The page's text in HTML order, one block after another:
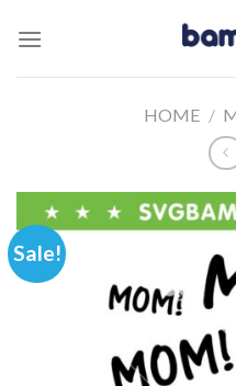
HOME /
Sale!